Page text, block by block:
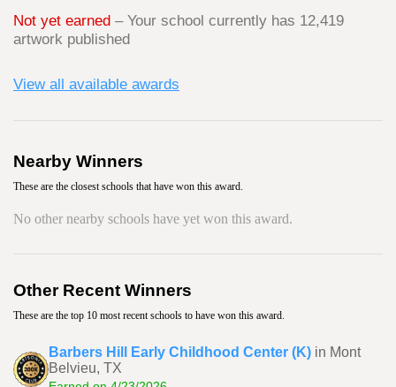
Not yet earned – Your school currently has 12,419
artwork published
View all available awards
Nearby Winners
These are the closest schools that have won this award.
No other nearby schools have yet won this award.
Other Recent Winners
These are the top 10 most recent schools to have won this award.
Barbers Hill Early Childhood Center (K) in Mont
Belvieu, TX